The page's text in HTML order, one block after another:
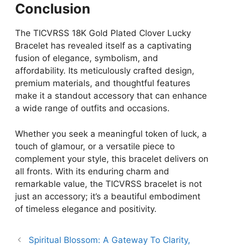
Conclusion
The TICVRSS 18K Gold Plated Clover Lucky
Bracelet has revealed itself as a captivating
fusion of elegance, symbolism, and
affordability. Its meticulously crafted design,
premium materials, and thoughtful features
make it a standout accessory that can enhance
a wide range of outfits and occasions.
Whether you seek a meaningful token of luck, a
touch of glamour, or a versatile piece to
complement your style, this bracelet delivers on
all fronts. With its enduring charm and
remarkable value, the TICVRSS bracelet is not
just an accessory; it’s a beautiful embodiment
of timeless elegance and positivity.
Spiritual Blossom: A Gateway To Clarity,